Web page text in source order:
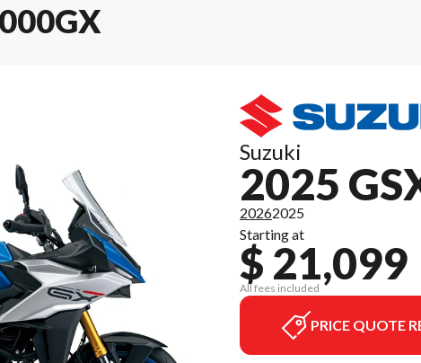
Suzuki
2025
20262025
Starting at
$ 21,099
All fees included
PRICE QUOTE